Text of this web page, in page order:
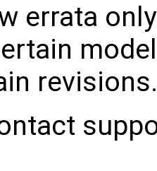
errata only
revisions.